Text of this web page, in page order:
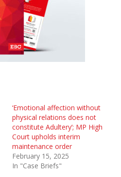
‘Emotional affection without
physical relations does not
constitute Adultery’; MP High
Court upholds interim
maintenance order
February 15, 2025
In "Case Briefs"